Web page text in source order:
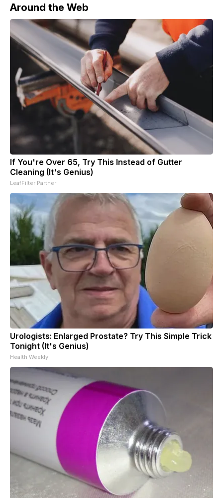
Around the Web
If You're Over 65, Try This Instead of Gutter
Cleaning (It's Genius)
LeafFilter Partner
Urologists: Enlarged Prostate? Try This Simple Trick
Tonight (It's Genius)
Health Weekly